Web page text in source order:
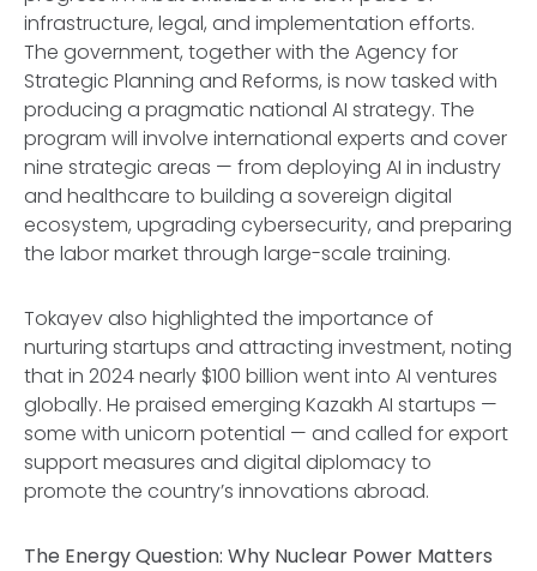
infrastructure, legal, and implementation efforts.
The government, together with the Agency for
Strategic Planning and Reforms, is now tasked with
producing a pragmatic national AI strategy. The
program will involve international experts and cover
nine strategic areas — from deploying AI in industry
and healthcare to building a sovereign digital
ecosystem, upgrading cybersecurity, and preparing
the labor market through large-scale training.
Tokayev also highlighted the importance of
nurturing startups and attracting investment, noting
that in 2024 nearly $100 billion went into AI ventures
globally. He praised emerging Kazakh AI startups —
some with unicorn potential — and called for export
support measures and digital diplomacy to
promote the country’s innovations abroad.
The Energy Question: Why Nuclear Power Matters